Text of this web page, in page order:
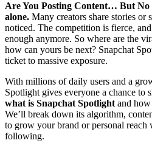
Are You Posting Content… But No
alone. Many creators share stories or
noticed. The competition is fierce,
enough anymore. So where are the
how can yours be next? Snapchat
ticket to massive exposure.
With millions of daily users and a
Spotlight gives everyone a chance to
what is Snapchat Spotlight and
We’ll break down its algorithm,
to grow your brand or personal reach
following.